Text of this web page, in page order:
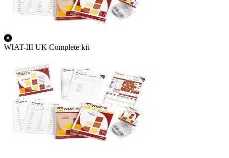
WIAT-III UK Complete kit